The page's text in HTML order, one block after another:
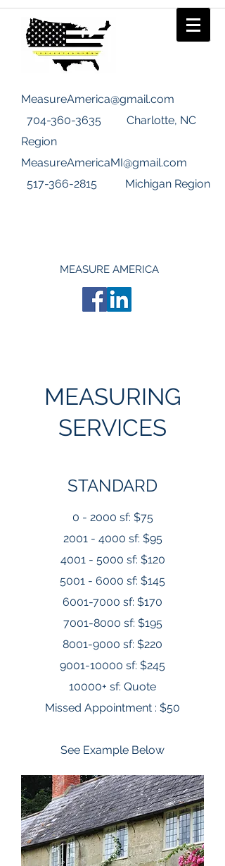
MEASURE AMERICA
MeasureAmerica@gmail.com
704-360-3635 Charlotte, NC
Region
MeasureAmericaMI@gmail.com
517-366-2815 Michigan Region
MEASURING
SERVICES
STANDARD
0 - 2000 sf: $75
2001 - 4000 sf: $95
4001 - 5000 sf: $120
5001 - 6000 sf: $145
6001-7000 sf: $170
7001-8000 sf: $195
8001-9000 sf: $220
9001-10000 sf: $245
10000+ sf: Quote
Missed Appointment : $50
See Example Below